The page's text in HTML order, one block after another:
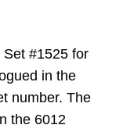
#1525 for
in the
number. The
the 6012